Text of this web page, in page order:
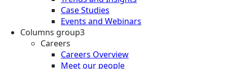
Case Studies
Events and Webinars
Columns group3
Careers
Careers Overview
Meet our people